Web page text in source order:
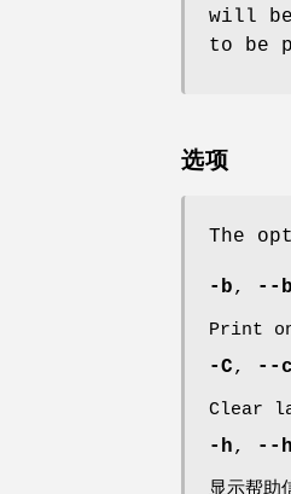
will
to be
选项
The
-b, --
Print
-C, --
Clear
-h, --